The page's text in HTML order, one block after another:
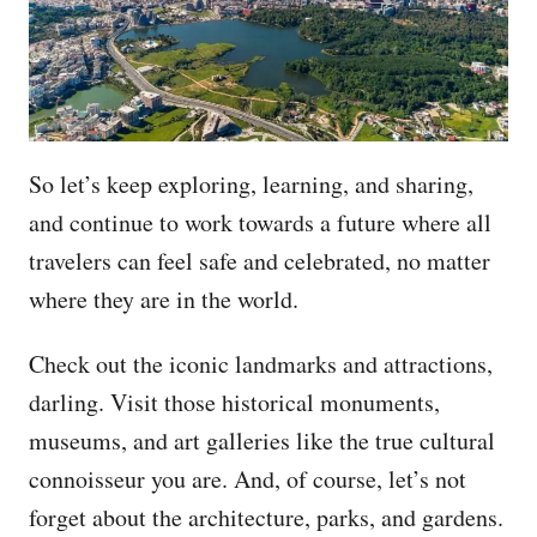
So let’s keep exploring, learning, and sharing,
and continue to work towards a future where all
travelers can feel safe and celebrated, no matter
where they are in the world.
Check out the iconic landmarks and attractions,
darling. Visit those historical monuments,
museums, and art galleries like the true cultural
connoisseur you are. And, of course, let’s not
forget about the architecture, parks, and gardens.